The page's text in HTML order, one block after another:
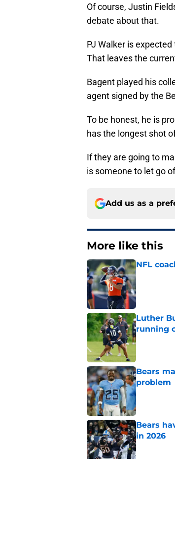
Of course, Justin
debate about that.
PJ Walker is
That leaves the
Bagent played his
agent signed by the
To be honest, he is
has the longest shot
If they are going to
is someone to let go
Add us as a
More like this
NFL
Published by
Luther
running
Published by
Bears
problem
Published by
Bears
in 2026
Published by